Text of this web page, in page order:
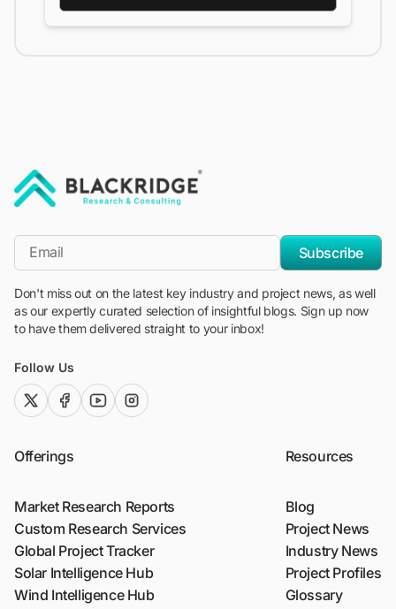
*Email
Subscribe
Don't miss out on the latest key industry and project news, as well
as our expertly curated selection of insightful blogs. Sign up now
to have them delivered straight to your inbox!
Follow Us
twitter (x)facebook
youtubeinstagram
Offerings
Market Research Reports
Custom Research Services
Global Project Tracker
Solar Intelligence Hub
Wind Intelligence Hub
Resources
Blog
Project News
Industry News
Project Profiles
Glossary